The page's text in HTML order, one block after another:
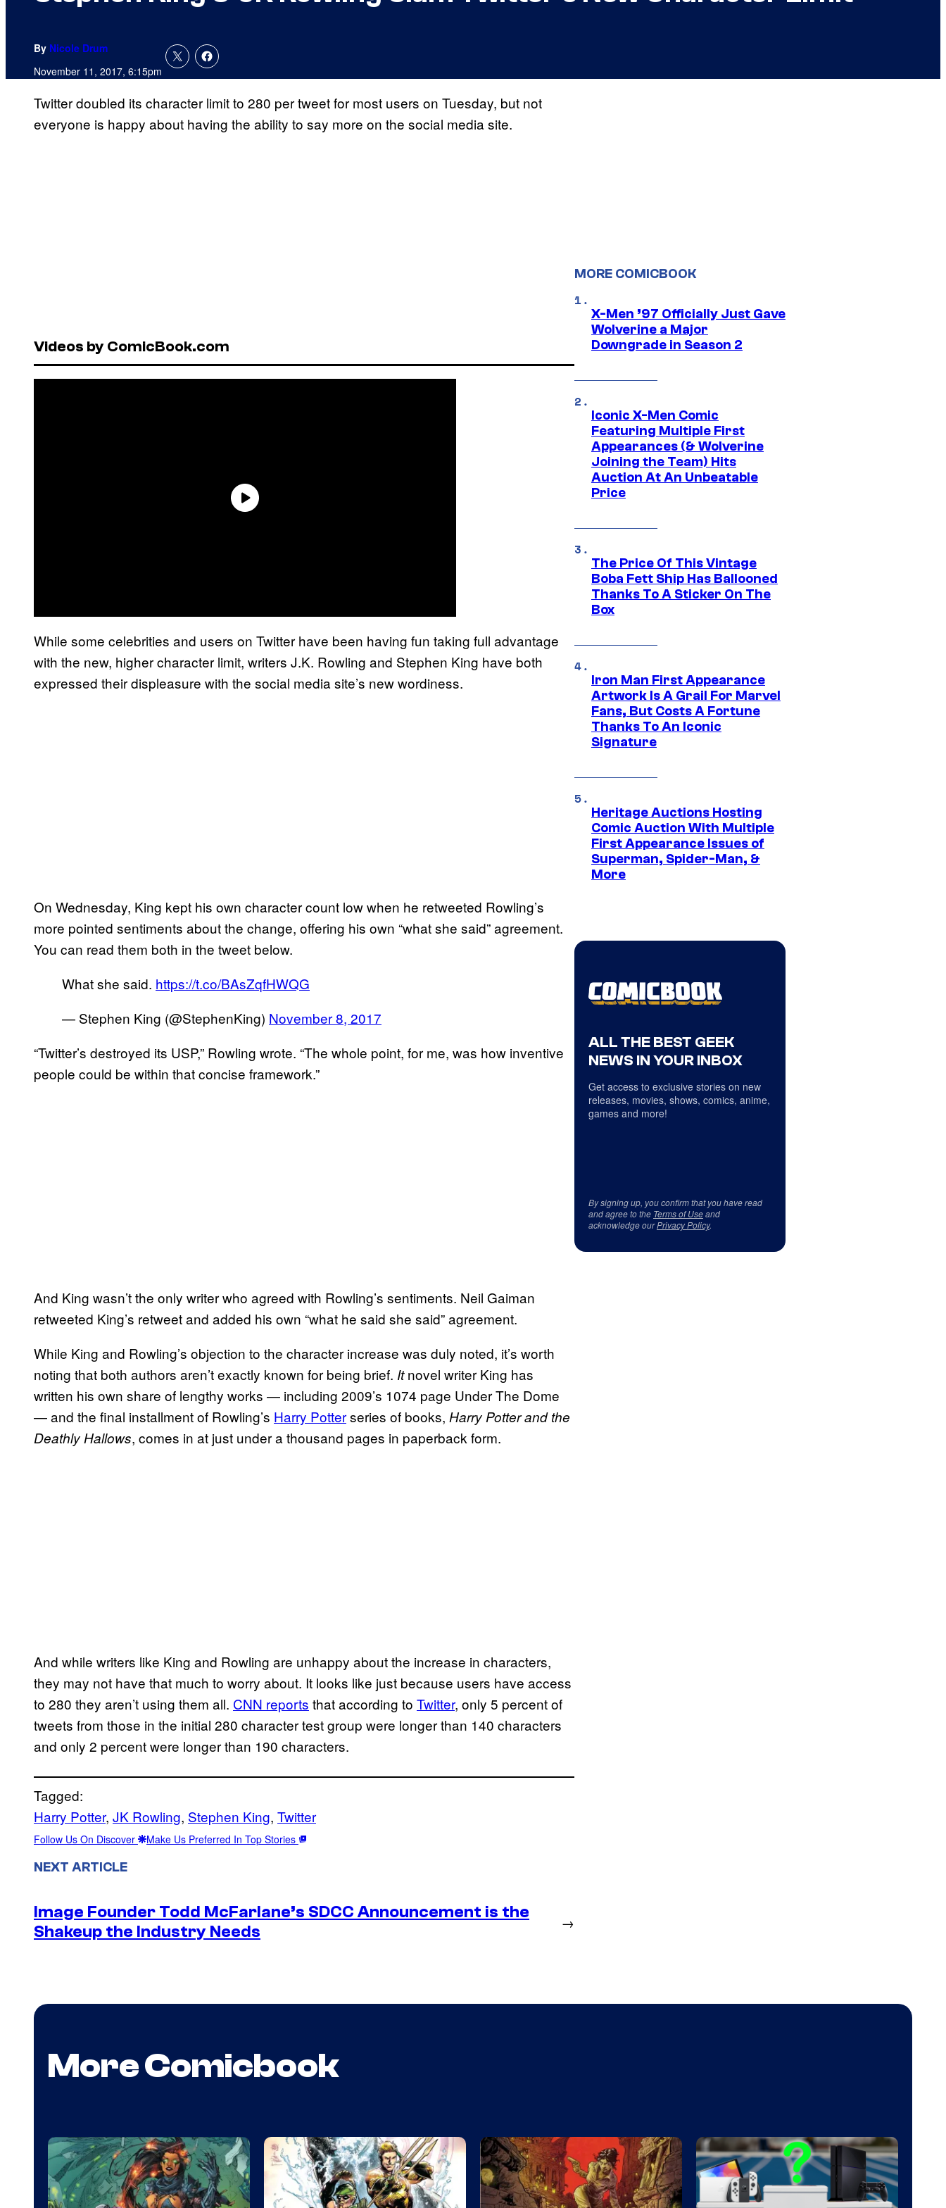
By Nicole Drum
November 11, 2017, 6:15pm
Twitter doubled its character limit to 280 per tweet for most users on Tuesday, but not
everyone is happy about having the ability to say more on the social media site.
Videos by ComicBook.com
While some celebrities and users on Twitter have been having fun taking full advantage
with the new, higher character limit, writers J.K. Rowling and Stephen King have both
expressed their displeasure with the social media site’s new wordiness.
On Wednesday, King kept his own character count low when he retweeted Rowling’s
more pointed sentiments about the change, offering his own “what she said” agreement.
You can read them both in the tweet below.
What she said. https://t.co/BAsZqfHWQG
— Stephen King (@StephenKing) November 8, 2017
“Twitter’s destroyed its USP,” Rowling wrote. “The whole point, for me, was how inventive
people could be within that concise framework.”
And King wasn’t the only writer who agreed with Rowling’s sentiments. Neil Gaiman
retweeted King’s retweet and added his own “what he said she said” agreement.
While King and Rowling’s objection to the character increase was duly noted, it’s worth
noting that both authors aren’t exactly known for being brief. Itnovel writer King has
written his own share of lengthy works — including 2009’s 1074 page Under The Dome
— and the final installment of Rowling’s Harry Potterseries of books, Harry Potter and the
Deathly Hallows, comes in at just under a thousand pages in paperback form.
And while writers like King and Rowling are unhappy about the increase in characters,
they may not have that much to worry about. It looks like just because users have access
to 280 they aren’t using them all. CNN reports that according to Twitter, only 5 percent of
tweets from those in the initial 280 character test group were longer than 140 characters
and only 2 percent were longer than 190 characters.
Tagged:
Harry Potter, JK Rowling, Stephen King, Twitter
Follow Us On Discover Make Us Preferred In Top Stories
NEXT ARTICLE
Image Founder Todd McFarlane’s SDCC Announcement is the
Shakeup the Industry Needs
→
MORE COMICBOOK
X-Men ’97 Officially Just Gave
Wolverine a Major
Downgrade in Season 2
Iconic X-Men Comic
Featuring Multiple First
Appearances (& Wolverine
Joining the Team) Hits
Auction At An Unbeatable
Price
The Price Of This Vintage
Boba Fett Ship Has Ballooned
Thanks To A Sticker On The
Box
Iron Man First Appearance
Artwork Is A Grail For Marvel
Fans, But Costs A Fortune
Thanks To An Iconic
Signature
Heritage Auctions Hosting
Comic Auction With Multiple
First Appearance Issues of
Superman, Spider-Man, &
More
ALL THE BEST GEEK
NEWS IN YOUR INBOX
Get access to exclusive stories on new
releases, movies, shows, comics, anime,
games and more!
By signing up, you confirm that you have read
and agree to the Terms of Useand
acknowledge ourPrivacy Policy.
More Comicbook